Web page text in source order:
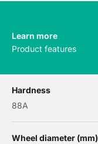
Learn more
Product features
Hardness
88A
Wheel diameter (mm)